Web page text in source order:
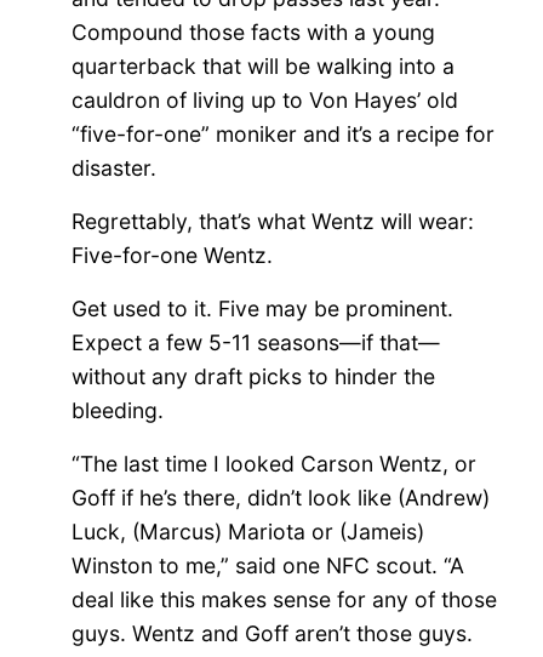
Compound those facts with a young
quarterback that will be walking into a
cauldron of living up to Von Hayes’ old
“five-for-one” moniker and it’s a recipe for
disaster.
Regrettably, that’s what Wentz will wear:
Five-for-one Wentz.
Get used to it. Five may be prominent.
Expect a few 5-11 seasons—if that—
without any draft picksto hinder the
bleeding.
“The last time I looked Carson Wentz, or
Goff if he’s there, didn’t look like (Andrew)
Luck, (Marcus) Mariota or (Jameis)
Winston to me,” said one NFC scout. “A
deal like this makes sense for any of those
guys. Wentz and Goff aren’t those guys.